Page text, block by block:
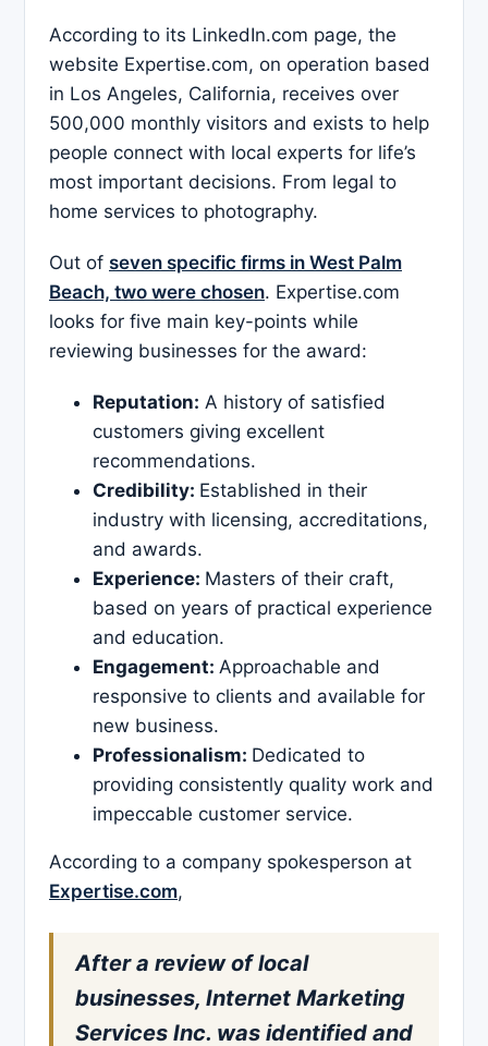
According to its LinkedIn.com page, the
website Expertise.com, on operation based
in Los Angeles, California, receives over
500,000 monthly visitors and exists to help
people connect with local experts for life’s
most important decisions. From legal to
home services to photography.
Out of seven specific firms in West Palm
Beach, two were chosen. Expertise.com
looks for five main key-points while
reviewing businesses for the award:
Reputation: A history of satisfied
customers giving excellent
recommendations.
Credibility: Established in their
industry with licensing, accreditations,
and awards.
Experience: Masters of their craft,
based on years of practical experience
and education.
Engagement: Approachable and
responsive to clients and available for
new business.
Professionalism: Dedicated to
providing consistently quality work and
impeccable customer service.
According to a company spokesperson at
Expertise.com,
After a review of local
businesses, Internet Marketing
Services Inc. was identified and